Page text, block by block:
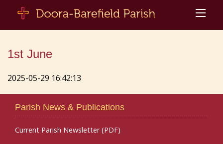
1st June
2025-05-29 16:42:13
Parish News & Publications
Current Parish Newsletter (PDF)